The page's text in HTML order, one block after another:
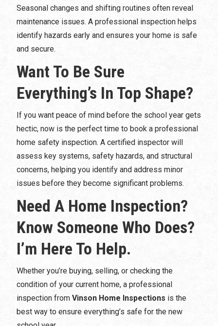
Seasonal changes and shifting routines often reveal
maintenance issues. A professional inspection helps
identify hazards early and ensures your home is safe
and secure.
Want To Be Sure
Everything’s In Top Shape?
If you want peace of mind before the school year gets
hectic, now is the perfect time to book a professional
home safety inspection. A certified inspector will
assess key systems, safety hazards, and structural
concerns, helping you identify and address minor
issues before they become significant problems.
Need A Home Inspection?
Know Someone Who Does?
I’m Here To Help.
Whether you’re buying, selling, or checking the
condition of your current home, a professional
inspection from Vinson Home Inspections is the
best way to ensure everything’s safe for the new